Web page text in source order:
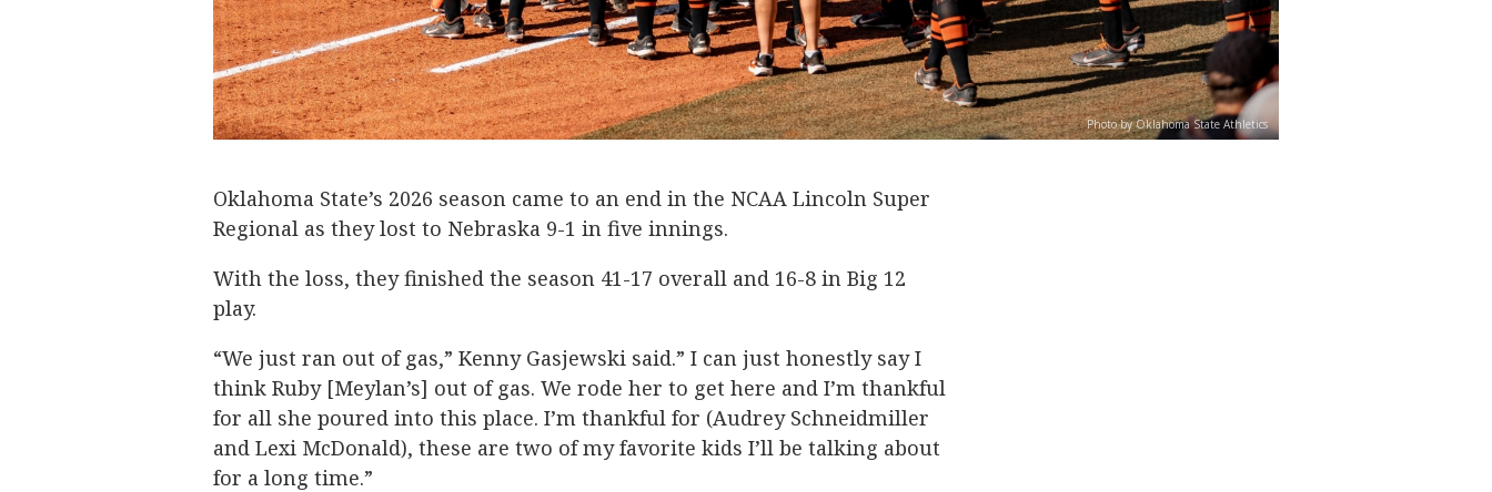
Photo by Oklahoma State Athletics
Oklahoma State’s 2026 season came to an end in the NCAA Lincoln Super
Regional as they lost to Nebraska 9-1 in five innings.
With the loss, they finished the season 41-17 overall and 16-8 in Big 12
play.
“We just ran out of gas,” Kenny Gasjewski said.” I can just honestly say I
think Ruby [Meylan’s] out of gas. We rode her to get here and I’m thankful
for all she poured into this place. I’m thankful for (Audrey Schneidmiller
and Lexi McDonald), these are two of my favorite kids I’ll be talking about
for a long time.”